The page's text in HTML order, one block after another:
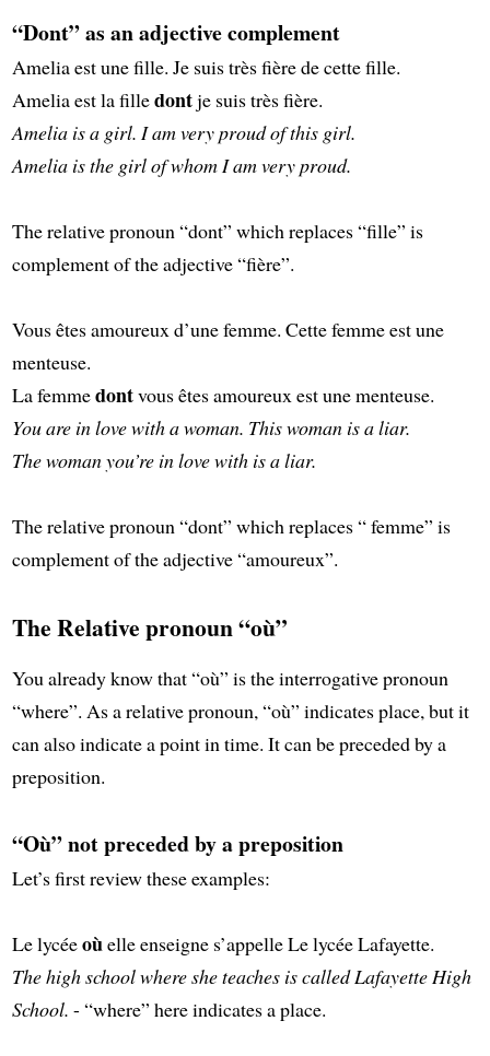
“Dont” as an adjective complement
Amelia est une fille. Je suis très fière de cette fille.
Amelia est la filledontje suis très fière.
Amelia is a girl. I am very proud of this girl.
Amelia is the girl of whom I am very proud.
The relative pronoun “dont” which replaces “fille” is
complement of the adjective “fière”.
Vous êtes amoureux d’une femme. Cette femme est une
menteuse.
La femmedontvous êtes amoureux est une menteuse.
You are in love with a woman. This woman is a liar.
The woman you’re in love with is a liar.
The relative pronoun “dont” which replaces “ femme” is
complement of the adjective “amoureux”.
The Relative pronoun “où”
You already know that “où” is the interrogative pronoun
“where”. As a relative pronoun, “où” indicates place, but it
can also indicate a point in time. It can be preceded by a
preposition.
“Où” not preceded by a preposition
Let’s first review these examples:
Le lycéeoùelle enseigne s’appelle Le lycée Lafayette.
The high school where she teaches is called Lafayette High
School. - “where” here indicates a place.